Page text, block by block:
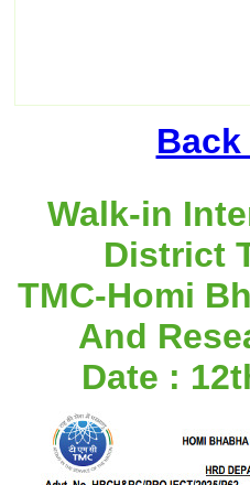
Back
Walk-in
District
TMC-Homi
And
Date :